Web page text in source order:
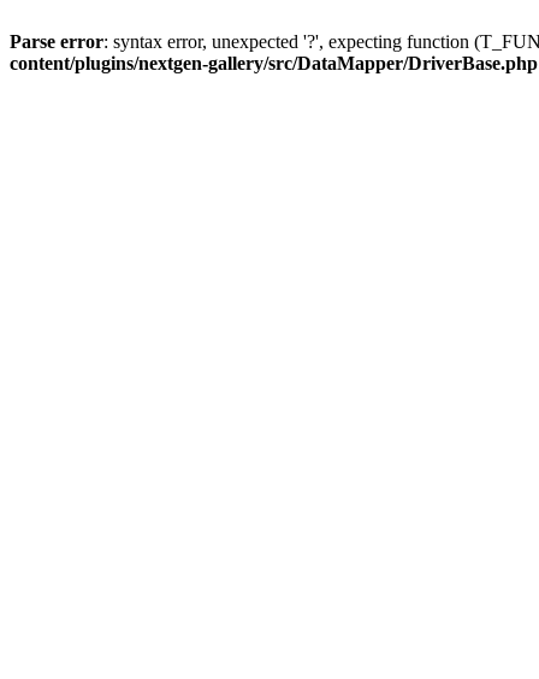
Parse error: syntax error, unexpected '?', expecting function
content/plugins/nextgen-gallery/src/DataMapper/DriverBase.php